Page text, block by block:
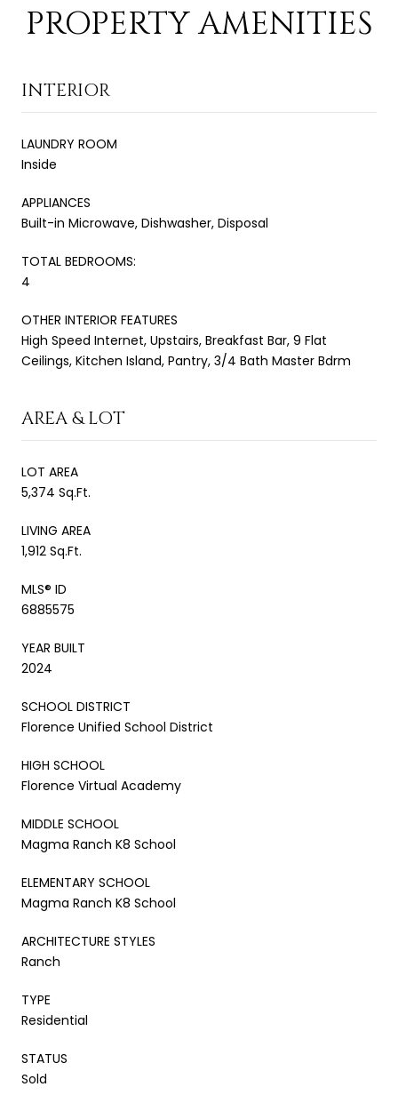
PROPERTY AMENITIES
INTERIOR
LAUNDRY ROOM
Inside
APPLIANCES
Built-in Microwave, Dishwasher, Disposal
TOTAL BEDROOMS:
4
OTHER INTERIOR FEATURES
High Speed Internet, Upstairs, Breakfast Bar, 9 Flat
Ceilings, Kitchen Island, Pantry, 3/4 Bath Master Bdrm
AREA & LOT
LOT AREA
5,374 Sq.Ft.
LIVING AREA
1,912 Sq.Ft.
MLS® ID
6885575
YEAR BUILT
2024
SCHOOL DISTRICT
Florence Unified School District
HIGH SCHOOL
Florence Virtual Academy
MIDDLE SCHOOL
Magma Ranch K8 School
ELEMENTARY SCHOOL
Magma Ranch K8 School
ARCHITECTURE STYLES
Ranch
TYPE
Residential
STATUS
Sold